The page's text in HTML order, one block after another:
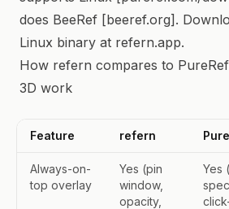
does BeeRef [beeref.org].
Linux binary at refern.app.
How refern compares to
3D work
Feature refern
Always-on-
top overlay
Yes (pin
window,
opacity,
Yes